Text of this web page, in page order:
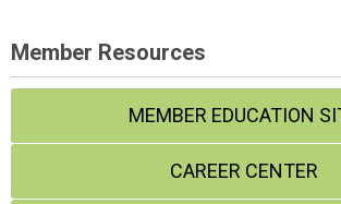
Member Resources
MEMBER EDUCATION
CAREER CENTER